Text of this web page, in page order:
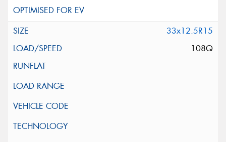
33x12.5R15
108Q